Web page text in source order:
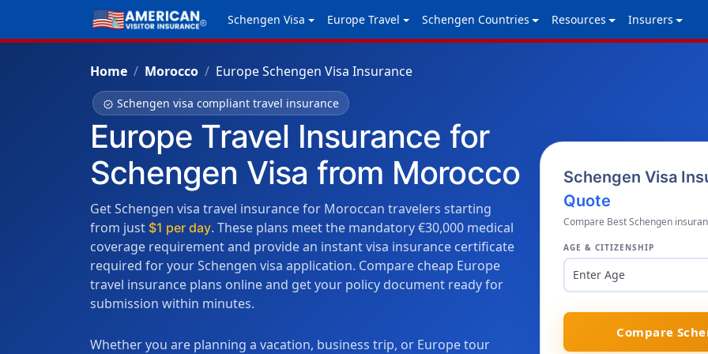
Schengen Visa Europe Travel Schengen Countries Resources Insurers
Home Morocco Europe Schengen Visa Insurance
verified Schengen visa compliant travel insurance
Europe Travel Insurance for
Schengen Visa from Morocco
Get Schengen visa travel insurance for Moroccan travelers starting
from just $1 per day. These plans meet the mandatory €30,000 medical
coverage requirement and provide an instant visa insurance certificate
required for your Schengen visa application. Compare cheap Europe
travel insurance plans online and get your policy document ready for
submission within minutes.
Whether you are planning a vacation, business trip, or Europe tour
Schengen Visa
Quote
Compare Best Schengen
AGE & CITIZENSHIP
Enter Age
Compare